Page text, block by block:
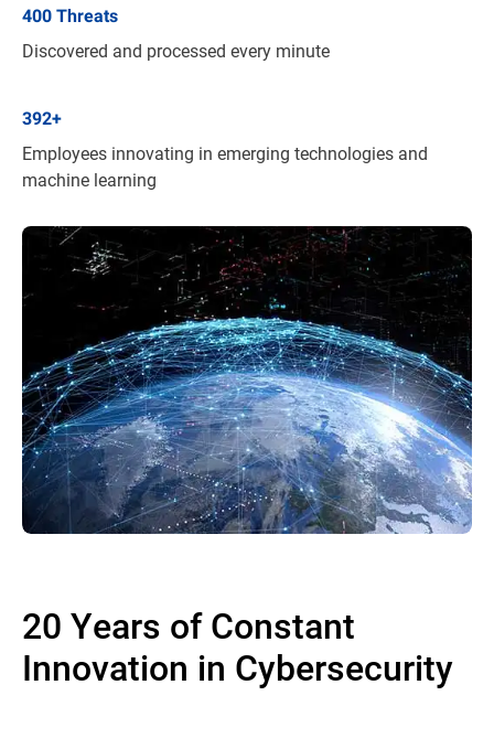
400 Threats
Discovered and processed every minute
392+
Employees innovating in emerging technologies and
machine learning
20 Years of Constant
Innovation in Cybersecurity